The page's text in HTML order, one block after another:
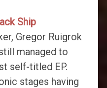
Ship
Gregor Ruigrok
managed to
self-titled EP.
stages having